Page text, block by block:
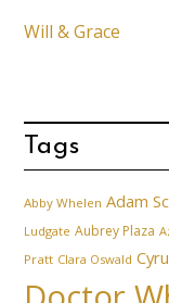
Will & Grace
Tags
Abby Whelen Adam
Ludgate Aubrey Plaza
Pratt Clara Oswald